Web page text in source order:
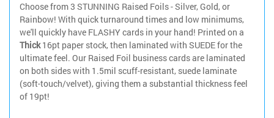
Choose from 3 STUNNING Raised Foils - Silver, Gold, or
Rainbow! With quick turnaround times and low minimums,
we'll quickly have FLASHY cards in your hand! Printed on a
Thick16pt paper stock, then laminated with SUEDE for the
ultimate feel. Our Raised Foil business cards are laminated
on both sides with 1.5mil scuff-resistant, suede laminate
(soft-touch/velvet), giving them a substantial thickness feel
of 19pt!